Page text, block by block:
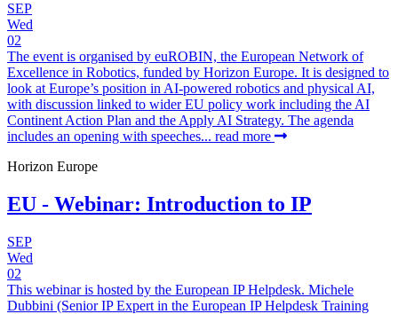
SEP
Wed
02
The event is organised by euROBIN, the European Network of
Excellence in Robotics, funded by Horizon Europe. It is designed to
look at Europe’s position in AI-powered robotics and physical AI,
with discussion linked to wider EU policy work including the AI
Continent Action Plan and the Apply AI Strategy. The agenda
includes an opening with speeches... read more
Horizon Europe
EU - Webinar: Introduction to IP
SEP
Wed
02
This webinar is hosted by the European IP Helpdesk. Michele
Dubbini (Senior IP Expert in the European IP Helpdesk Training